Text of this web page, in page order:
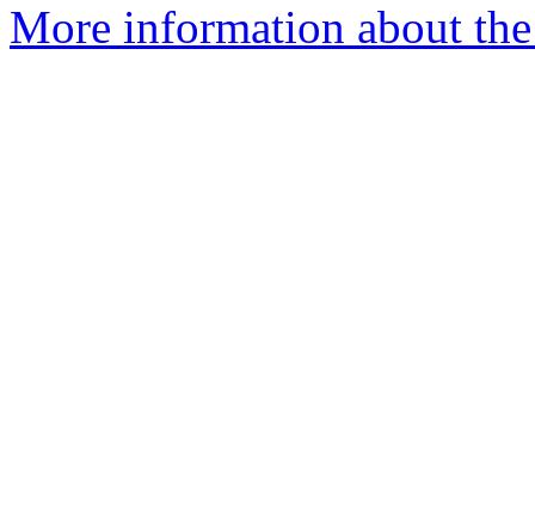
More information about